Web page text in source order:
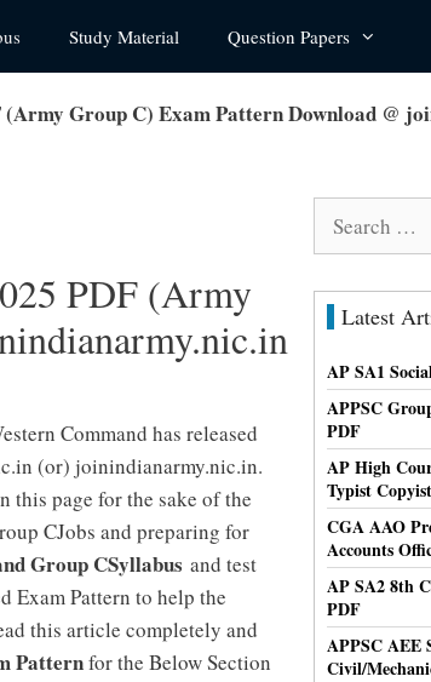
Study Material Question Papers
Group C) Exam Pattern Download @
PDF (Army
Command has released
(or) joinindianarmy.nic.in.
this page for the sake of the
CJobs and preparing for
Group CSyllabus and test
Exam Pattern to help the
this article completely and
Patternfor the Below Section
Latest
AP SA1
APPSC
PDF
AP High
Typist
CGA AAO
Accounts
AP SA2 8th
PDF
APPSC AEE
Civil/